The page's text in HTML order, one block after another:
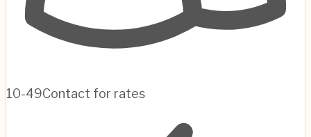
10-49Contact for rates